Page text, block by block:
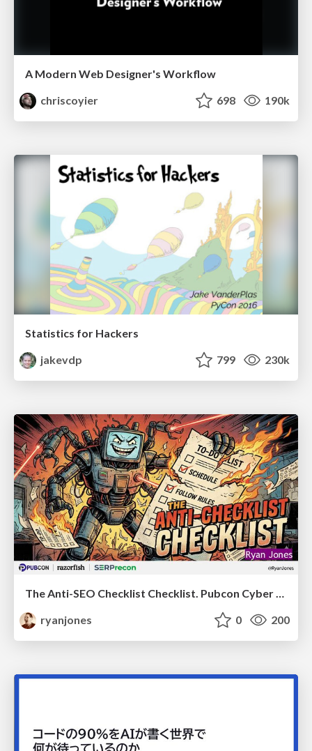
A Modern Web Designer's Workflow
chriscoyier
698 190k
Statistics for Hackers
jakevdp
799 230k
The Anti-SEO Checklist Checklist. Pubcon Cyber Week
ryanjones
0 200